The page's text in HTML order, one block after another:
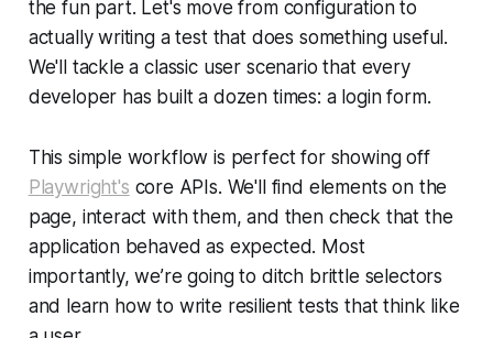
the fun part. Let's move from configuration to
actually writing a test that does something useful.
We'll tackle a classic user scenario that every
developer has built a dozen times: a login form.
This simple workflow is perfect for showing off
Playwright's core APIs. We'll find elements on the
page, interact with them, and then check that the
application behaved as expected. Most
importantly, we’re going to ditch brittle selectors
and learn how to write resilient tests that think like